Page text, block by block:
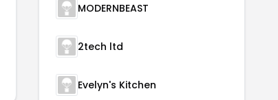
MODERNBEAST
2tech ltd
Evelyn's Kitchen